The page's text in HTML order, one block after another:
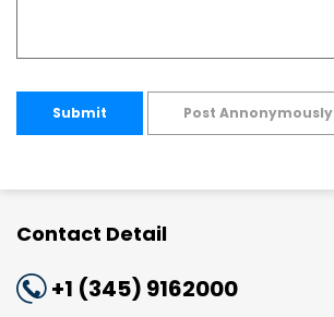
Submit Post Annonymously
Contact Detail
+1 (345) 9162000